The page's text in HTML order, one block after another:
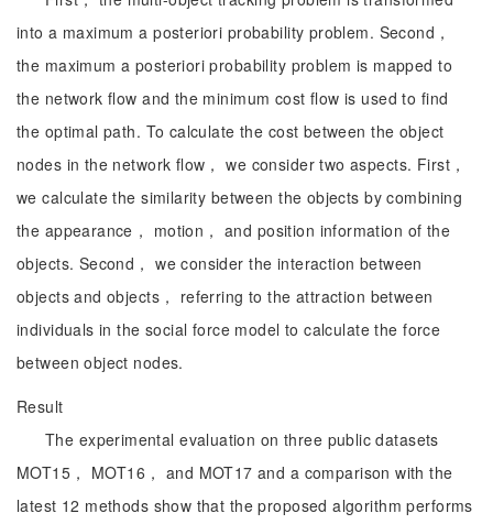
into a maximum a posteriori probability problem. Second，
the maximum a posteriori probability problem is mapped to
the network flow and the minimum cost flow is used to find
the optimal path. To calculate the cost between the object
nodes in the network flow， we consider two aspects. First，
we calculate the similarity between the objects by combining
the appearance， motion， and position information of the
objects. Second， we consider the interaction between
objects and objects， referring to the attraction between
individuals in the social force model to calculate the force
between object nodes.
Result
The experimental evaluation on three public datasets
MOT15， MOT16， and MOT17 and a comparison with the
latest 12 methods show that the proposed algorithm performs